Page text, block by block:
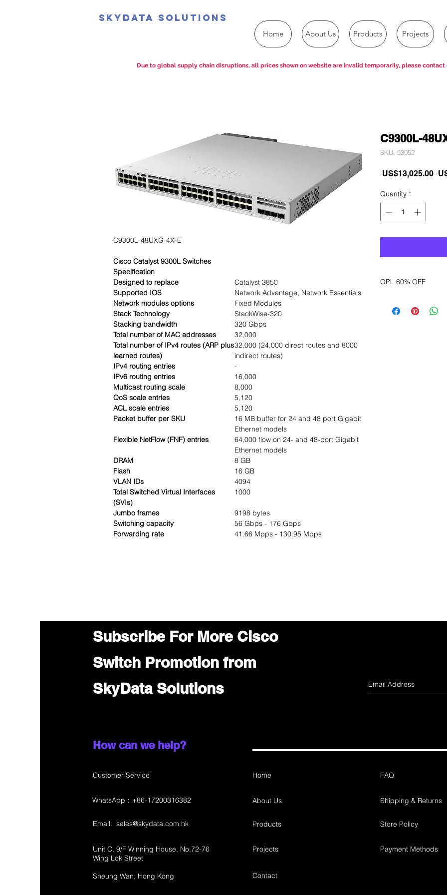
SkyData Solutions
Home About Us Products Projects
C9300L-48UXG-4X-E
Cisco Catalyst 9300L Switches
Specification
Designed to replace
Catalyst 3850
Supported IOS
Network Advantage, Network Essentials
Network modules options
Fixed Modules
Stack Technology
StackWise-320
Stacking bandwidth
320 Gbps
Total number of MAC addresses
32,000
Total number of IPv4 routes (ARP plus
learned routes)
32,000 (24,000 direct routes and 8000
indirect routes)
IPv4 routing entries
-
IPv6 routing entries
16,000
Multicast routing scale
8,000
QoS scale entries
5,120
ACL scale entries
5,120
Packet buffer per SKU
16 MB buffer for 24 and 48 port Gigabit
Ethernet models
Flexible NetFlow (FNF) entries
64,000 flow on 24- and 48-port Gigabit
Ethernet models
DRAM
8 GB
Flash
16 GB
VLAN IDs
4094
Total Switched Virtual Interfaces
(SVIs)
1000
Jumbo frames
9198 bytes
Switching capacity
56 Gbps - 176 Gbps
Forwarding rate
41.66 Mpps - 130.95 Mpps
C9300L-
SKU: 93052
US$13,025.00
Quantity *
GPL 60% OFF
sales department
Due to global supply chain disruptions, all prices shown on website are invalid temporarily, please contact
Subscribe For More Cisco
Switch Promotion from
SkyData Solutions
How can we help?
Customer Service Home
About Us
Email: sales@skydata.com.hk
Unit C, 9/F Winning House, No.72-76
Wing Lok Street
Sheung Wan, Hong Kong
Products
Projects
Contact
FAQ
Shipping & Returns
Store Policy
Payment Methods
WhatsApp：+86-17200316382